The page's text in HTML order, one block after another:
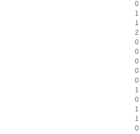
0
1
1
2
0
0
0
0
0
1
0
1
1
0